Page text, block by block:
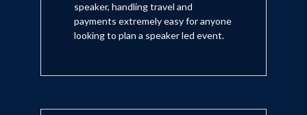
speaker, handling travel and
payments extremely easy for anyone
looking to plan a speaker led event.